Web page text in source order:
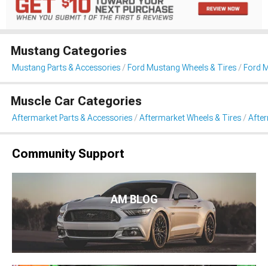
Mustang Categories
Mustang Parts & Accessories Ford Mustang Wheels & Tires Ford
Muscle Car Categories
Aftermarket Parts & Accessories Aftermarket Wheels & Tires
Community Support
AM BLOG